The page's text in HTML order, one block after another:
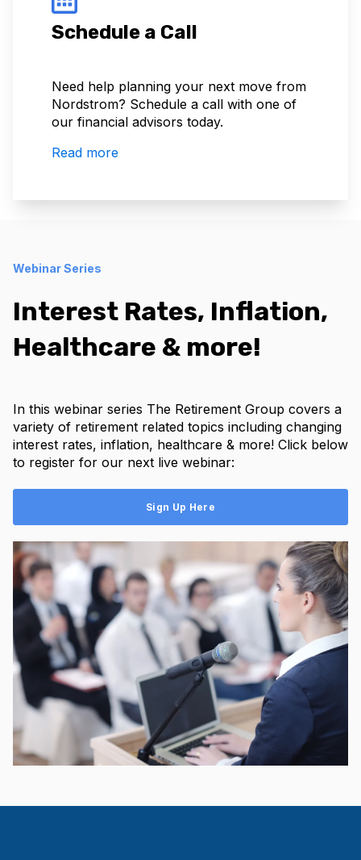
Schedule a Call
Need help planning your next move from
Nordstrom? Schedule a call with one of
our financial advisors today.
Read more
Webinar Series
Interest Rates, Inflation,
Healthcare & more!
In this webinar series The Retirement Group covers a
variety of retirement related topics including changing
interest rates, inflation, healthcare & more! Click below
to register for our next live webinar:
Sign Up Here